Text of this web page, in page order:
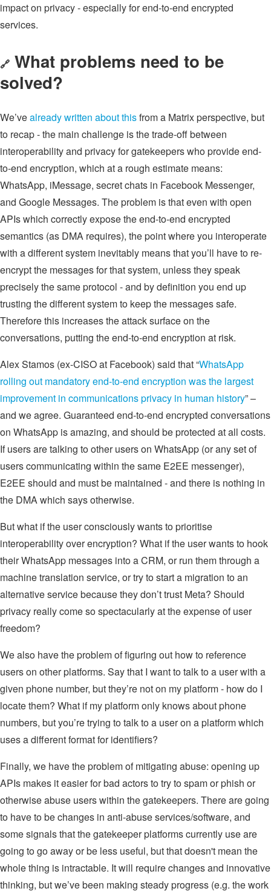
impact on privacy - especially for end-to-end encrypted
services.
🔗 What problems need to be
solved?
We’vealready written about thisfrom a Matrix perspective, but
to recap - the main challenge is the trade-off between
interoperability and privacy for gatekeepers who provide end-
to-end encryption, which at a rough estimate means:
WhatsApp, iMessage, secret chats in Facebook Messenger,
and Google Messages. The problem is that even with open
APIs which correctly expose the end-to-end encrypted
semantics (as DMA requires), the point where you interoperate
with a different system inevitably means that you’ll have to re-
encrypt the messages for that system, unless they speak
precisely the same protocol - and by definition you end up
trusting the different system to keep the messages safe.
Therefore this increases the attack surface on the
conversations, putting the end-to-end encryption at risk.
Alex Stamos (ex-CISO at Facebook) said that “WhatsApp
rolling out mandatory end-to-end encryption was the largest
improvement in communications privacy in human history” –
and we agree. Guaranteed end-to-end encrypted conversations
on WhatsApp is amazing, and should be protected at all costs.
If users are talking to other users on WhatsApp (or any set of
users communicating within the same E2EE messenger),
E2EE should and must be maintained - and there is nothing in
the DMA which says otherwise.
But what if the user consciously wants to prioritise
interoperability over encryption? What if the user wants to hook
their WhatsApp messages into a CRM, or run them through a
machine translation service, or try to start a migration to an
alternative service because they don’t trust Meta? Should
privacy really come so spectacularly at the expense of user
freedom?
We also have the problem of figuring out how to reference
users on other platforms. Say that I want to talk to a user with a
given phone number, but they’re not on my platform - how do I
locate them? What if my platform only knows about phone
numbers, but you’re trying to talk to a user on a platform which
uses a different format for identifiers?
Finally, we have the problem of mitigating abuse: opening up
APIs makes it easier for bad actors to try to spam or phish or
otherwise abuse users within the gatekeepers. There are going
to have to be changes in anti-abuse services/software, and
some signals that the gatekeeper platforms currently use are
going to go away or be less useful, but that doesn't mean the
whole thing is intractable. It will require changes and innovative
thinking, but we’ve been making steady progress (e.g. the work